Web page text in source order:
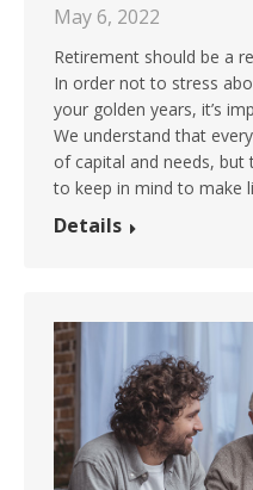
May 6, 2022
Retirement should be a
In order not to stress
your golden years, it’s
We understand that
of capital and needs, but
to keep in mind to make
Details